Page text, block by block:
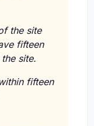
the site
fifteen
site.
fifteen